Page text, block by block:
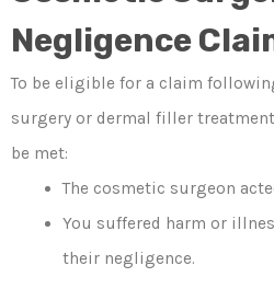
Negligence
To be eligible for a claim
surgery or dermal filler
be met:
The cosmetic surgeon
You suffered harm or
their negligence.